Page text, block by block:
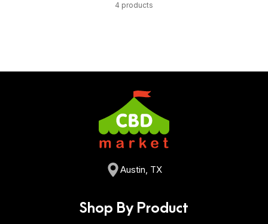
4 products
Austin, TX
Shop By Product